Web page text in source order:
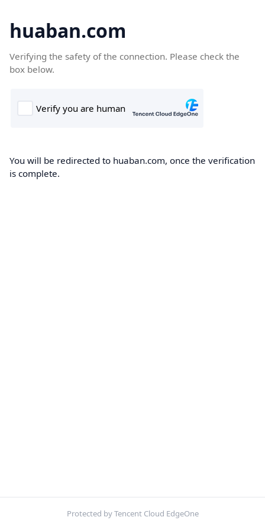
huaban.com
Verifying the safety of the connection. Please check the
box below.
You will be redirected to huaban.com, once the verification
is complete.
Protected by Tencent Cloud EdgeOne